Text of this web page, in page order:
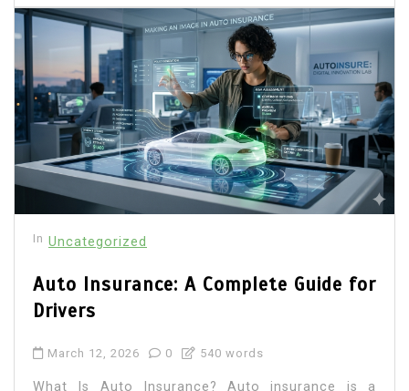
In Uncategorized
Auto Insurance: A Complete Guide for
Drivers
March 12, 2026 0 540 words
What Is Auto Insurance? Auto insurance is a